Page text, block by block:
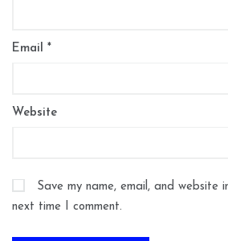
Email *
Website
Save my name, email, and website
next time I comment.